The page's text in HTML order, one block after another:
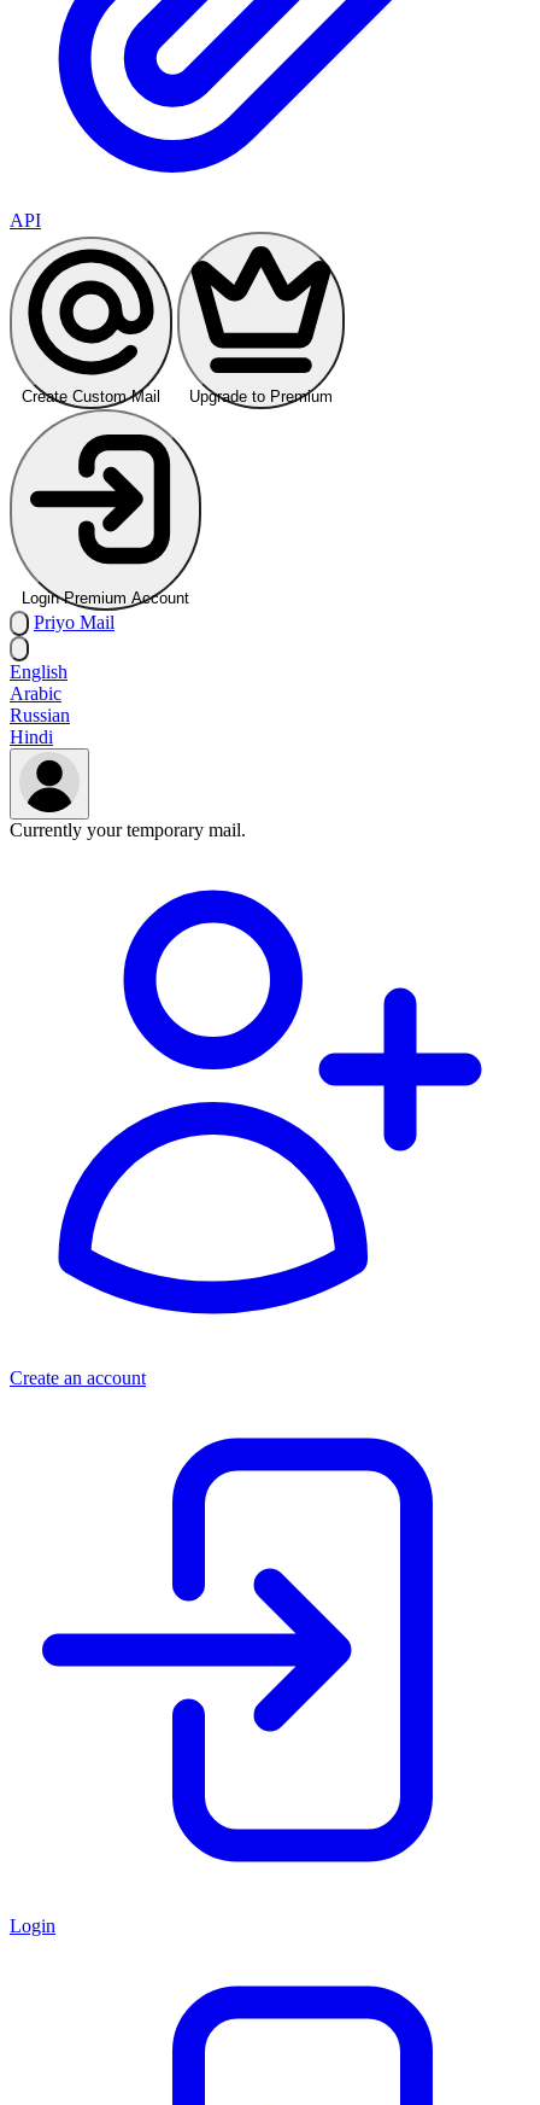
API
Create Custom Mail Upgrade to Premium
Login Premium Account
Priyo Mail
English
Arabic
Russian
Hindi
Currently your temporary mail.
Create an account
Login